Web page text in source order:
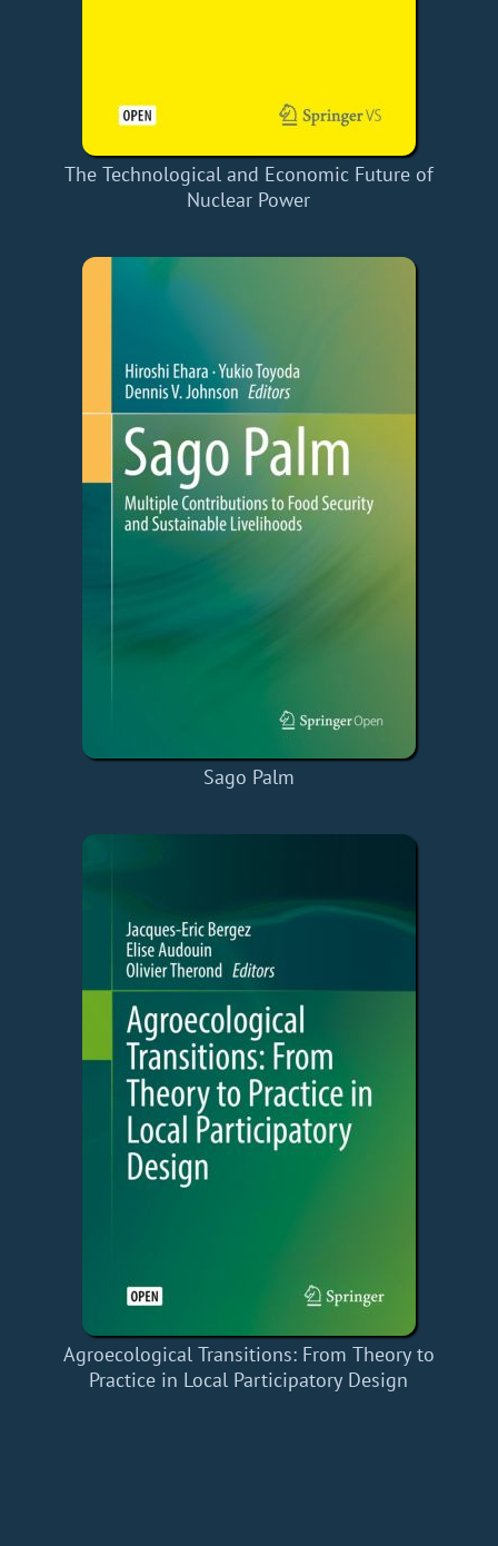
The Technological and Economic Future of
Nuclear Power
Sago Palm
Agroecological Transitions: From Theory to
Practice in Local Participatory Design